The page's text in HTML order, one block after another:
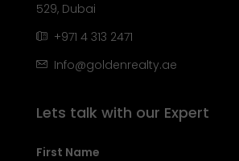
529, Dubai
+971 4 313 2471
Info@goldenrealty.ae
Lets talk with our Expert
First Name